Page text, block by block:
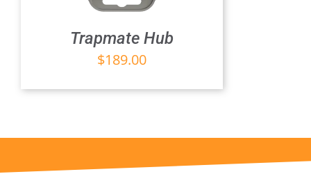
Trapmate Hub
$189.00